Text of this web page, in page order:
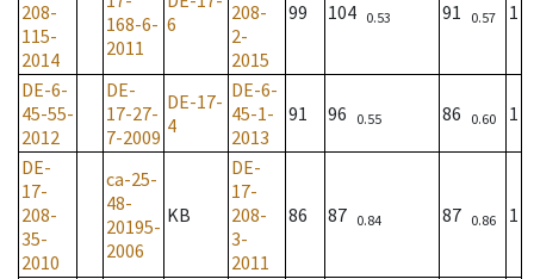
208-
115-
2014
168-6-
2011
6
208-
2-
2015
99 104 0.53 91 0.57 1
DE-6-
45-55-
2012
DE-
17-27-
7-2009
DE-17-
4
DE-6-
45-1-
2013
91 96 0.55 86 0.60 1
DE-
17-
208-
35-
2010
ca-25-
48-
20195-
2006
KB
DE-
17-
208-
3-
2011
86 87 0.84 87 0.86 1